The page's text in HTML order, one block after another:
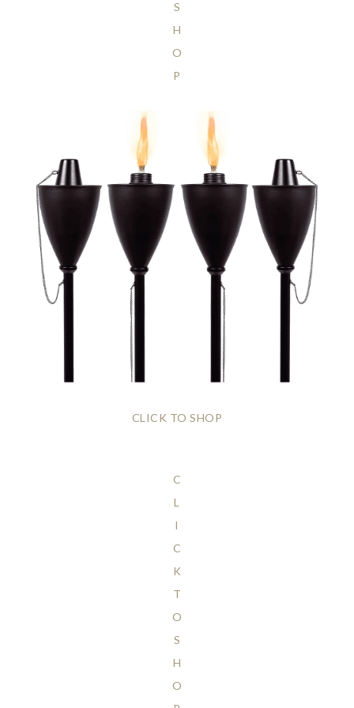
S
H
O
P
CLICK TO SHOP
C
L
I
C
K
T
O
S
H
O